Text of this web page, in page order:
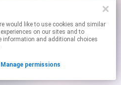
similar
on our sites and to
information and additional choices
Manage permissions